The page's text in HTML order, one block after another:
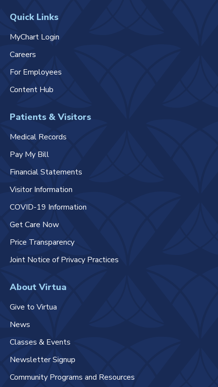
Quick Links
MyChart Login
Careers
For Employees
Content Hub
Patients & Visitors
Medical Records
Pay My Bill
Financial Statements
Visitor Information
COVID-19 Information
Get Care Now
Price Transparency
Joint Notice of Privacy Practices
About Virtua
Give to Virtua
News
Classes & Events
Newsletter Signup
Community Programs and Resources